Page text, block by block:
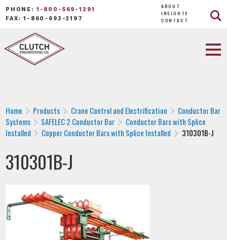
PHONE: 1-800-569-1291
FAX: 1-860-693-2197
ABOUT
INSIGHTS
CONTACT
Home Products Crane Control and Electrification
Conductor Bar
Systems
SAFELEC 2 Conductor Bar
Conductor Bars with Splice
Installed
Copper Conductor Bars with Splice Installed 310301B-J
310301B-J